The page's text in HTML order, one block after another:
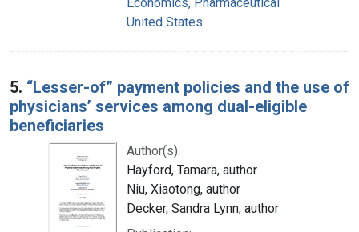
United States
5. “Lesser-of” payment policies and the use of
physicians’ services among dual-eligible
beneficiaries
Author(s):
Hayford, Tamara, author
Niu, Xiaotong, author
Decker, Sandra Lynn, author